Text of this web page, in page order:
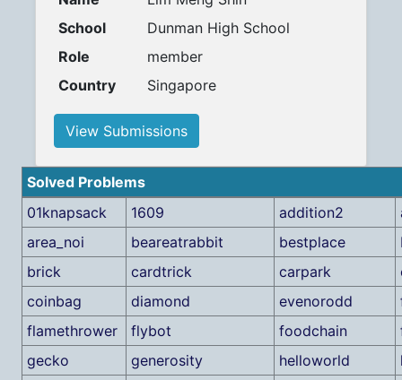
School
Dunman High School
Role
member
Country
Singapore
View Submissions
Solved Problems
01knapsack
1609 addition2
area_noi
beareatrabbit bestplace
brick
cardtrick carpark
coinbag
diamond evenorodd
flamethrower
flybot foodchain
gecko
generosity helloworld